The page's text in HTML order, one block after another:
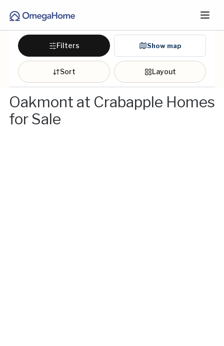
Filters Show map
Sort Layout
Oakmont at Crabapple Homes
for Sale